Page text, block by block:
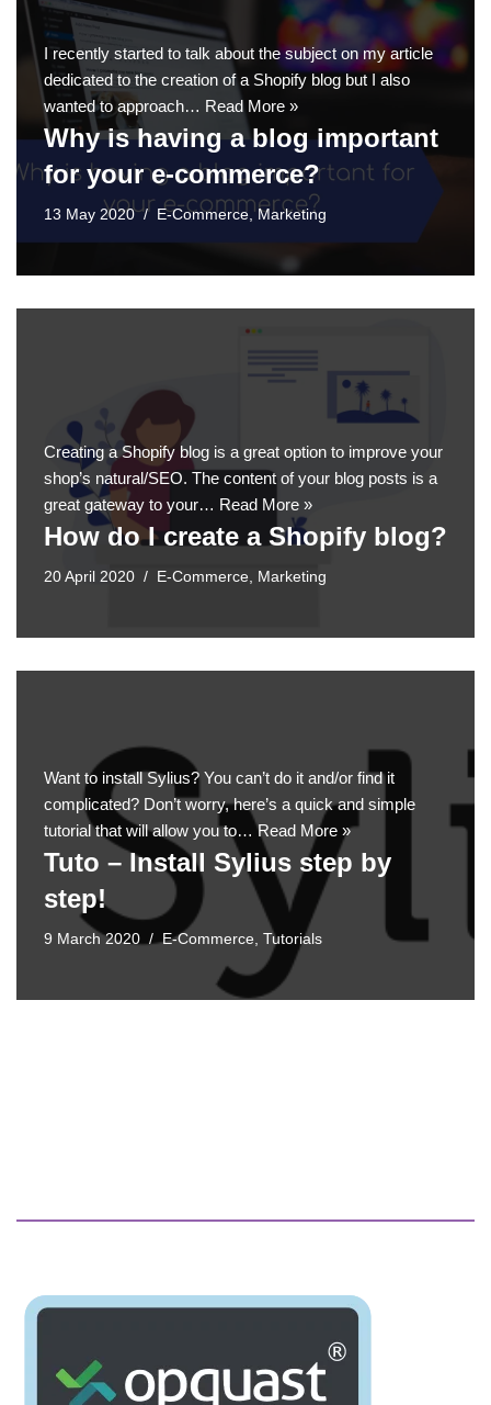
I recently started to talk about the subject on my article
dedicated to the creation of a Shopify blog but I also
wanted to approach… Read More »
Why is having a blog important
for your e-commerce?
13 May 2020 E-Commerce, Marketing
Creating a Shopify blog is a great option to improve your
shop’s natural/SEO. The content of your blog posts is a
great gateway to your… Read More »
How do I create a Shopify blog?
20 April 2020 E-Commerce, Marketing
Want to install Sylius? You can’t do it and/or find it
complicated? Don’t worry, here’s a quick and simple
tutorial that will allow you to…Read More »
Tuto – Install Sylius step by
step!
9 March 2020 E-Commerce, Tutorials